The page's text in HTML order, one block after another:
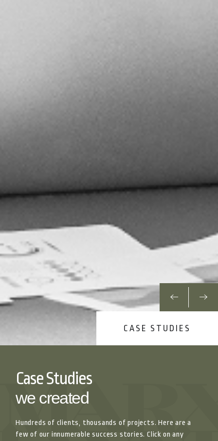
CASE STUDIES
Case Studies
we created
Hundreds of clients, thousands of projects. Here are a
few of our innumerable success stories. Click on any